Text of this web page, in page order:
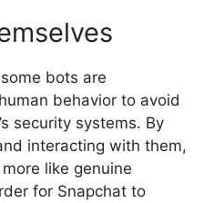
bots are
behavior to avoid
security systems. By
interacting with them,
like genuine
for Snapchat to